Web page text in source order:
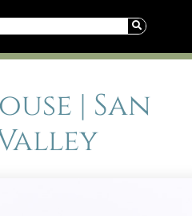
| San